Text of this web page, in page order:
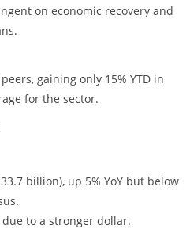
on economic recovery and
gaining only 15% YTD in
for the sector.
billion), up 5% YoY but below
due to a stronger dollar.